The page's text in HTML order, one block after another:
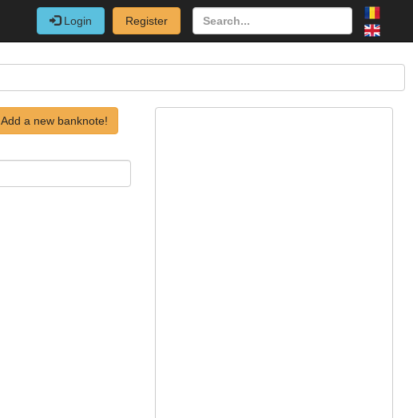
Login Register
Add a new banknote!